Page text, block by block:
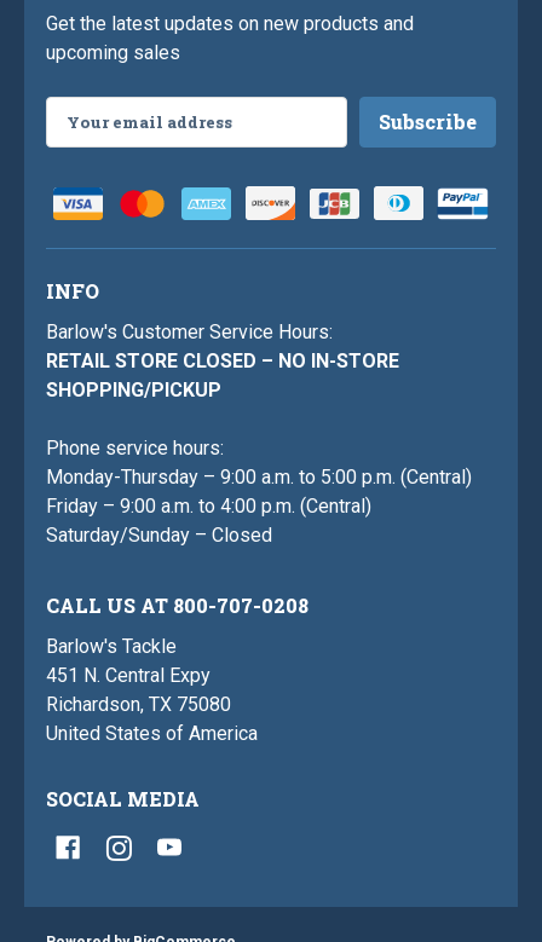
Get the latest updates on new products and
upcoming sales
Address
INFO
Barlow's Customer Service Hours:
RETAIL STORE CLOSED – NO IN-STORE
SHOPPING/PICKUP
Phone service hours:
Monday-Thursday – 9:00 a.m. to 5:00 p.m. (Central)
Friday – 9:00 a.m. to 4:00 p.m. (Central)
Saturday/Sunday – Closed
CALL US AT 800-707-0208
Barlow's Tackle
451 N. Central Expy
Richardson, TX 75080
United States of America
SOCIAL MEDIA